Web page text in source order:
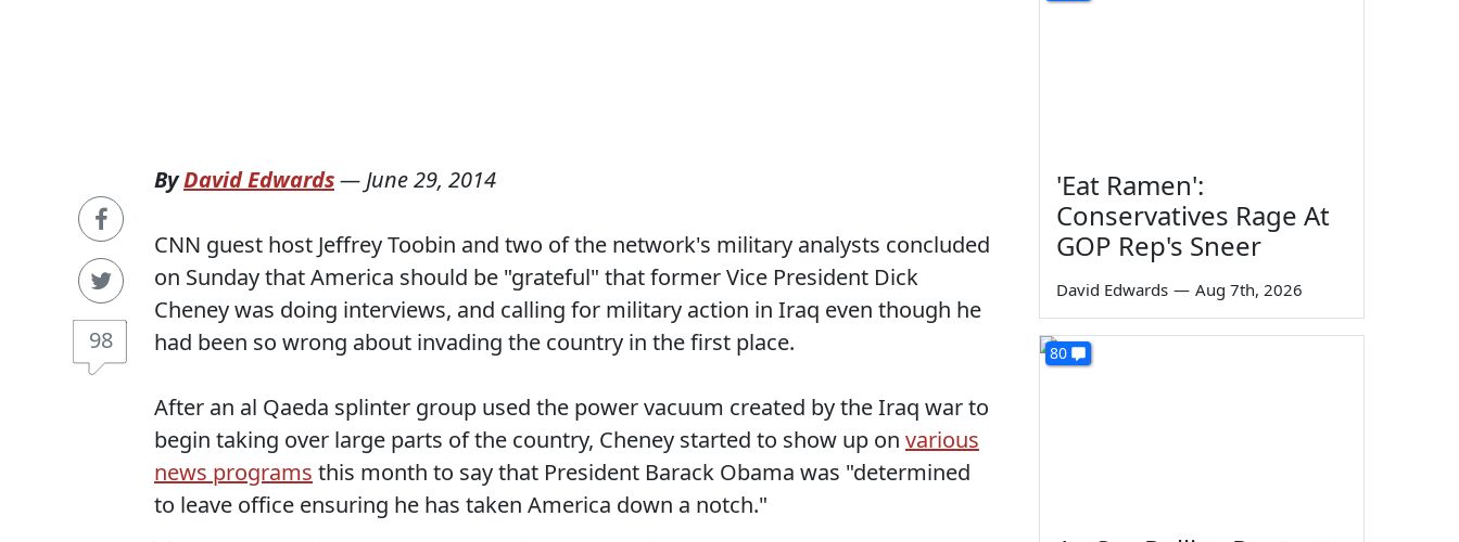
98
ByDavid Edwards—June 29, 2014
CNN guest host Jeffrey Toobin and two of the network's military analysts concluded
on Sunday that America should be "grateful" that former Vice President Dick
Cheney was doing interviews, and calling for military action in Iraq even though he
had been so wrong about invading the country in the first place.
After an al Qaeda splinter group used the power vacuum created by the Iraq war to
begin taking over large parts of the country, Cheney started to show up on various
news programs this month to say that President Barack Obama was "determined
to leave office ensuring he has taken America down a notch."
'Eat Ramen':
Conservatives Rage At
GOP Rep's Sneer
David Edwards — Aug 7th, 2026
80